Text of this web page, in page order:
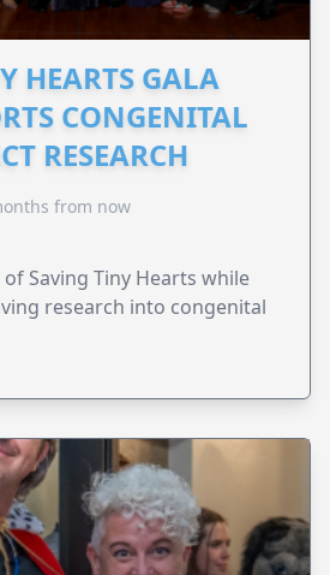
HEARTS GALA
CONGENITAL
RESEARCH
from now
Saving Tiny Hearts while
research into congenital